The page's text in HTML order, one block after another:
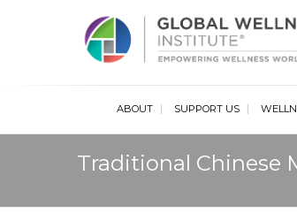
ABOUT SUPPORT US
Traditional Chinese